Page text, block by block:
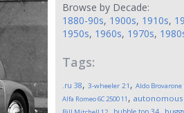
Browse by Decade:
1880-90s, 1900s, 1910s,
1950s, 1960s, 1970s,
Tags:
.ru 38, 3-wheeler 21 , Aldo Brovarone
Alfa Romeo 6C 250011 , autonomous